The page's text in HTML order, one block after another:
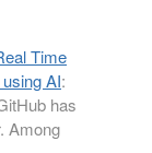
Time
AI:
has
Among